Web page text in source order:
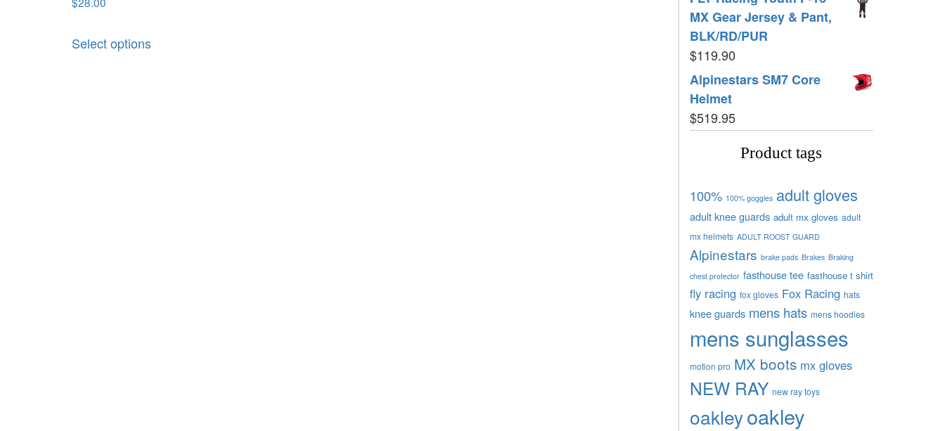
Select options
MX Gear Jersey & Pant,
BLK/RD/PUR
$119.90
Alpinestars SM7 Core
Helmet
$519.95
Product tags
100% 100% goggles adult gloves
adult knee guards adult mx gloves adult
mx helmets ADULT ROOST GUARD
Alpinestars brake pads Brakes Braking
chest protector fasthouse tee fasthouse t shirt
fly racing fox gloves Fox Racing hats
knee guards mens hats mens hoodies
mens sunglasses
motion pro MX boots mx gloves
NEW RAY new ray toys
oakleyoakley